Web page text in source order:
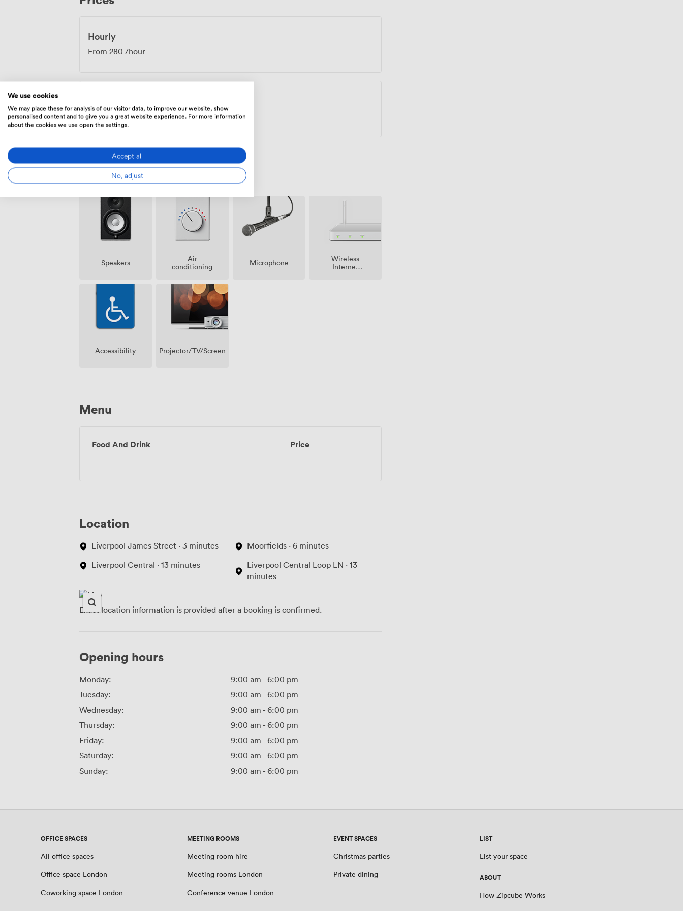
Hourly
From 280 /hour
From 1680.0000000000002/day
Amenities
Speakers
Air
conditioning
Microphone
Wireless
Internet
Accessibility Projector/TV/Screen
Menu
Food And Drink Price
Location
Liverpool James Street · 3 minutes
Liverpool Central · 13 minutes
Moorfields · 6 minutes
Liverpool Central Loop LN · 13
minutes
Exact location information is provided after a booking is confirmed.
Opening hours
Monday: 9:00 am - 6:00 pm
Tuesday:
9:00 am - 6:00 pm
Wednesday:
9:00 am - 6:00 pm
Thursday:
9:00 am - 6:00 pm
Friday:
9:00 am - 6:00 pm
Saturday:
9:00 am - 6:00 pm
Sunday:
9:00 am - 6:00 pm
OFFICE SPACES
All office spaces
Office space London
Coworking space London
MEETING ROOMS
Meeting room hire
Meeting rooms London
Conference venue London
EVENT SPACES
Christmas parties
Private dining
LIST
List your space
ABOUT
How Zipcube Works
We use cookies
We may place these for analysis of our visitor data, to improve our website, show
personalised content and to give you a great website experience. For more information
about the cookies we use open the settings.
Accept all
No, adjust